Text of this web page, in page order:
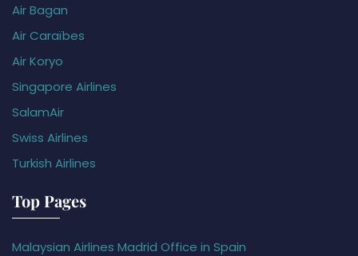
Air Bagan
Air Caraïbes
Air Koryo
Singapore Airlines
SalamAir
Swiss Airlines
Turkish Airlines
Top Pages
Malaysian Airlines Madrid Office in Spain